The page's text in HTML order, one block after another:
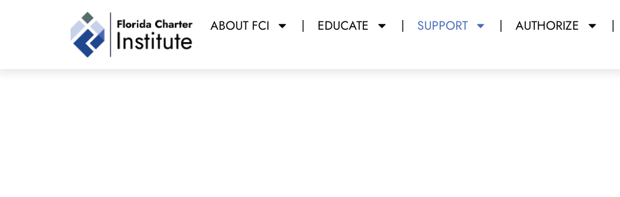
ABOUT FCI EDUCATE SUPPORT AUTHORIZE